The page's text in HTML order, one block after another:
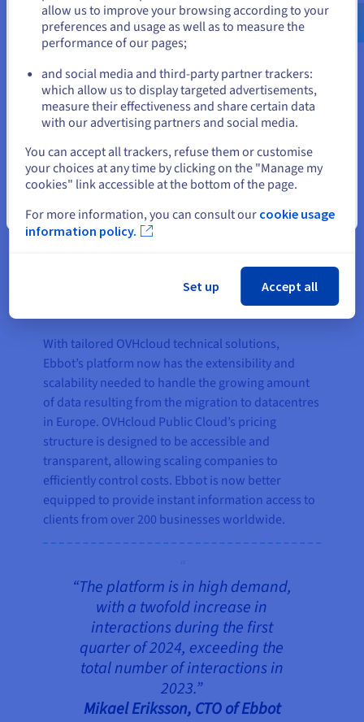
better engagement and more authentic customer
conversations.
The result
The partnership with OVHcloud enabled Ebbot to
break down compliance barriers, paving the way
for scalability and entry into new markets,
particularly the banking, insurance, and public
sectors. Ebbot’s decision to join forces with
Europe, allowed it to expand its customer base to
include many who were previously unable to use
With tailored OVHcloud technical solutions,
Ebbot’s platform now has the extensibility and
scalability needed to handle the growing amount
of data resulting from the migration to datacentres
in Europe. OVHcloud Public Cloud’s pricing
structure is designed to be accessible and
transparent, allowing scaling companies to
efficiently control costs. Ebbot is now better
equipped to provide instant information access to
clients from over 200 businesses worldwide.
“The platform is in high demand,
with a twofold increase in
interactions during the first
quarter of 2024, exceeding the
total number of interactions in
2023.”
Mikael Eriksson, CTO of Ebbot
or
Stay on current website
Close
allow us to improve your browsing according to your
preferences and usage as well as to measure the
performance of our pages;
and social media and third-party partner trackers:
which allow us to display targeted advertisements,
measure their effectiveness and share certain data
with our advertising partners and social media.
You can accept all trackers, refuse them or customise
your choices at any time by clicking on the "Manage my
cookies" link accessible at the bottom of the page.
For more information, you can consult our cookie usage
information policy.
Set up Accept all